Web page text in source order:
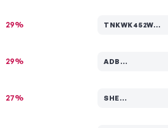
29% TNKWK452W…
Code hidden — select Show to reveal and copy it
29% ADB…
Code hidden — select Show to reveal and copy it
27% SHE…
Code hidden — select Show to reveal and copy it